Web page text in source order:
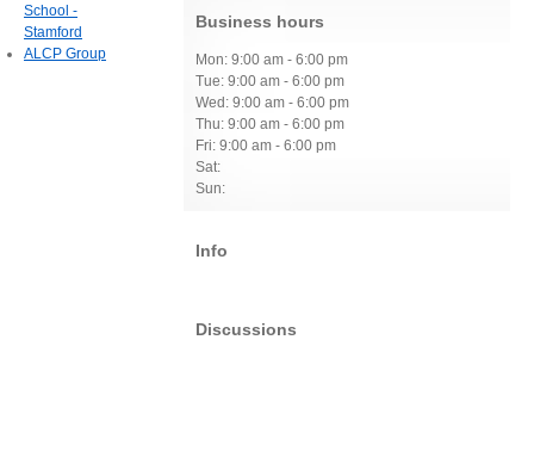
Business hours
Mon: 9:00 am - 6:00 pm
Tue: 9:00 am - 6:00 pm
Wed: 9:00 am - 6:00 pm
Thu: 9:00 am - 6:00 pm
Fri: 9:00 am - 6:00 pm
Sat:
Sun:
Info
Discussions
School -
Stamford
ALCP Group